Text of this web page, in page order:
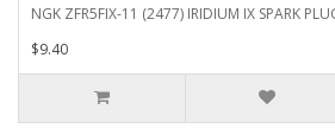
NGK ZFR5FIX-11 (2477) IRIDIUM IX SPARK
$9.40